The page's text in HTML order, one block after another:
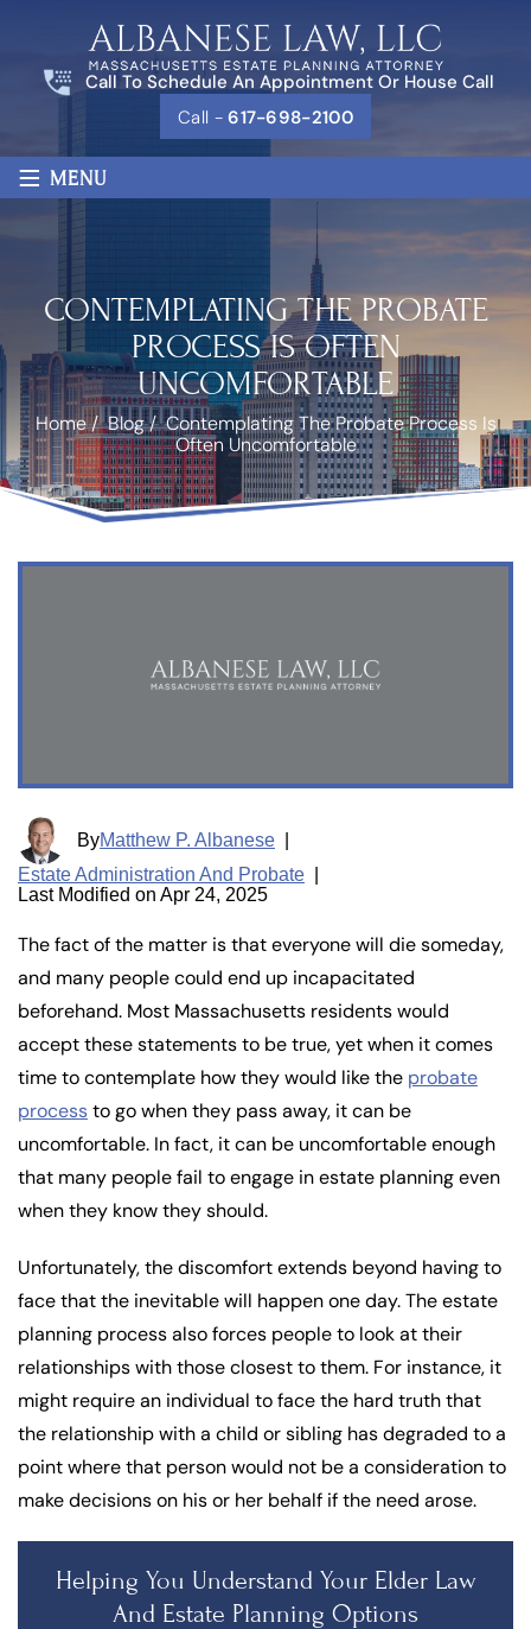
Call To Schedule An Appointment Or House Call
Call -617-698-2100
≡ MENU
CONTEMPLATING THE PROBATE
PROCESS IS OFTEN
UNCOMFORTABLE
Home/Blog/Contemplating The Probate Process Is
Often Uncomfortable
ByMatthew P. Albanese
Estate Administration And Probate
Last Modified on Apr 24, 2025
The fact of the matter is that everyone will die someday,
and many people could end up incapacitated
beforehand. Most Massachusetts residents would
accept these statements to be true, yet when it comes
time to contemplate how they would like the probate
processto go when they pass away, it can be
uncomfortable. In fact, it can be uncomfortable enough
that many people fail to engage in estate planning even
when they know they should.
Unfortunately, the discomfort extends beyond having to
face that the inevitable will happen one day. The estate
planning process also forces people to look at their
relationships with those closest to them. For instance, it
might require an individual to face the hard truth that
the relationship with a child or sibling has degraded to a
point where that person would not be a consideration to
make decisions on his or her behalf if the need arose.
Helping You Understand Your Elder Law
And Estate Planning Options